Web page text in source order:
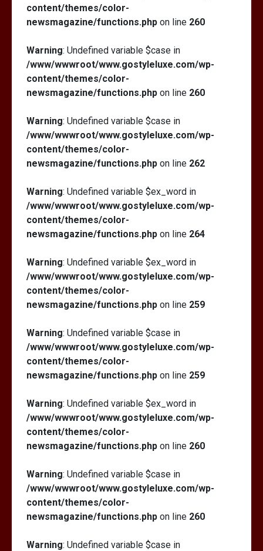
content/themes/color-
newsmagazine/functions.php on line 260
Warning: Undefined variable $case in
/www/wwwroot/www.gostyleluxe.com/wp-
content/themes/color-
newsmagazine/functions.php on line 260
Warning: Undefined variable $case in
/www/wwwroot/www.gostyleluxe.com/wp-
content/themes/color-
newsmagazine/functions.php on line 262
Warning: Undefined variable $ex_word in
/www/wwwroot/www.gostyleluxe.com/wp-
content/themes/color-
newsmagazine/functions.php on line 264
Warning: Undefined variable $ex_word in
/www/wwwroot/www.gostyleluxe.com/wp-
content/themes/color-
newsmagazine/functions.php on line 259
Warning: Undefined variable $case in
/www/wwwroot/www.gostyleluxe.com/wp-
content/themes/color-
newsmagazine/functions.php on line 259
Warning: Undefined variable $ex_word in
/www/wwwroot/www.gostyleluxe.com/wp-
content/themes/color-
newsmagazine/functions.php on line 260
Warning: Undefined variable $case in
/www/wwwroot/www.gostyleluxe.com/wp-
content/themes/color-
newsmagazine/functions.php on line 260
Warning: Undefined variable $case in